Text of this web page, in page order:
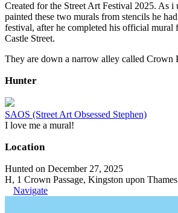
Created for the Street Art Festival 2025. As i
painted these two murals from stencils he
festival, after he completed his official mural
Castle Street.
They are down a narrow alley called Crown
Hunter
SAOS (Street Art Obsessed Stephen)
I love me a mural!
Location
Hunted on December 27, 2025
H, 1 Crown Passage, Kingston upon
Navigate